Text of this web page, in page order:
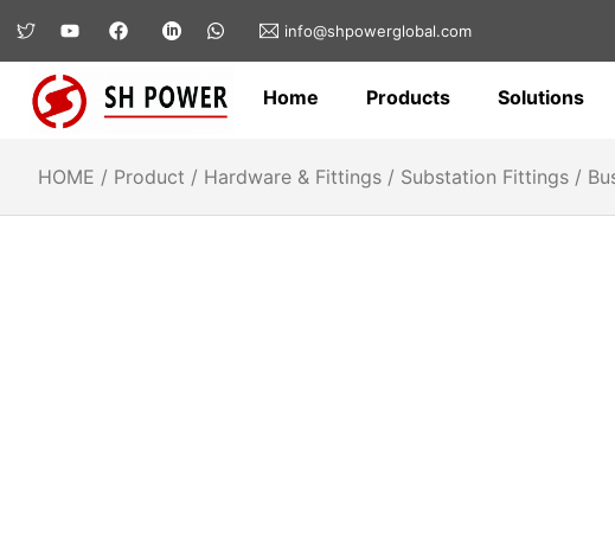
info@shpowerglobal.com
Home Products Solutions
HOME / Product / Hardware & Fittings / Substation Fittings /